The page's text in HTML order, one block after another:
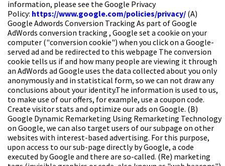
information, please see the Google Privacy
Policy: https://www.google.com/policies/privacy/ (A)
Google Adwords Conversion Tracking As part ofGoogle
AdWords conversion tracking , Google set a cookie on your
computer ("conversion cookie") when you click on a Google-
served ad and be redirected to this webpage The conversion
cookie tells us if and how many people are viewing it through
an AdWords ad Google uses the data collected about you only
anonymously and in statistical form, so we can not draw any
conclusions about your identity.The information is used to us,
to make use of our offers, for example, use a coupon code.
Create visitor stats and optimize our ads on Google. (B)
Google Dynamic Remarketing Using Remarketing Technology
on Google, we can also target users of our subpage on other
websites with interest-based advertising. For this purpose,
upon access to our sub-page directly by Google, a code
executed by Google and there are so-called. (Re) marketing